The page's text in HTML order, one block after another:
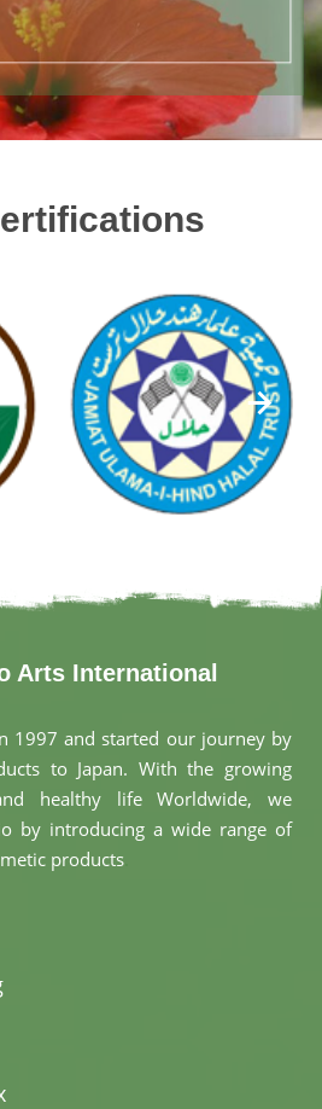
Arts International
1997 and started our journey by
to Japan. With the growing
healthy life Worldwide, we
by introducing a wide range of
products